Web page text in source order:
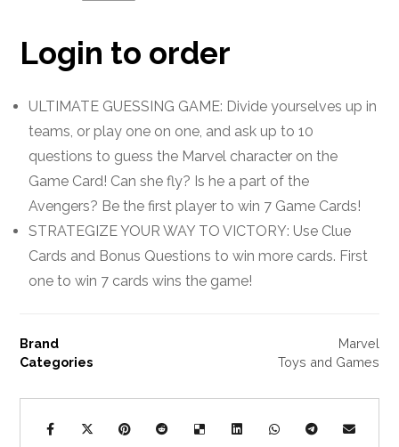
Login to order
ULTIMATE GUESSING GAME: Divide yourselves up in
teams, or play one on one, and ask up to 10
questions to guess the Marvel character on the
Game Card! Can she fly? Is he a part of the
Avengers? Be the first player to win 7 Game Cards!
STRATEGIZE YOUR WAY TO VICTORY: Use Clue
Cards and Bonus Questions to win more cards. First
one to win 7 cards wins the game!
Brand
Marvel
Categories
Toys and Games